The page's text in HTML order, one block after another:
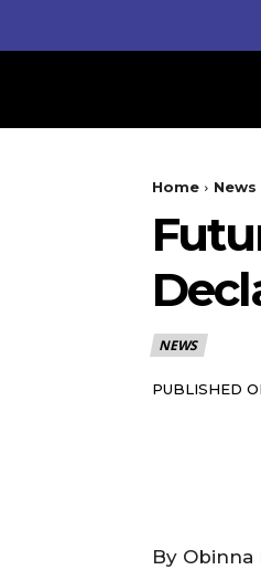
Home News
NEWS
PUBLISHED
By Obinna